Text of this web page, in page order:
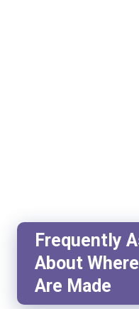
Frequently
About
Are Made